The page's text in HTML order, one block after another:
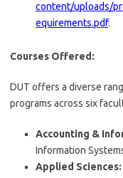
content/uploads/
equirements.pdf.
Courses Offered:
DUT offers a diverse
programs across six
Accounting &
Information
Applied Sciences: